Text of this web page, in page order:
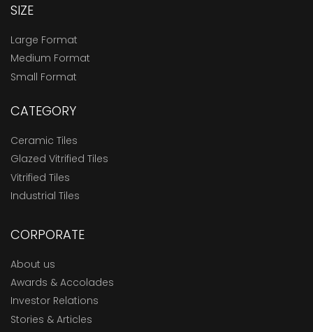
SIZE
Large Format
Medium Format
Small Format
CATEGORY
Ceramic Tiles
Glazed Vitrified Tiles
Vitrified Tiles
Industrial Tiles
CORPORATE
About us
Awards & Accolades
Investor Relations
Stories & Articles